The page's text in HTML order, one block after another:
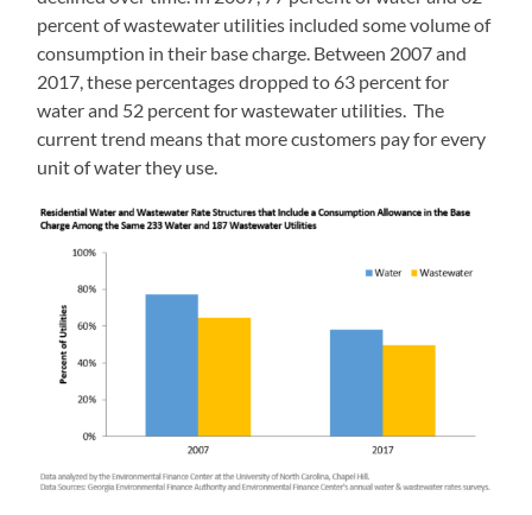
percent of wastewater utilities included some volume of
consumption in their base charge. Between 2007 and
2017, these percentages dropped to 63 percent for
water and 52 percent for wastewater utilities. The
current trend means that more customers pay for every
unit of water they use.